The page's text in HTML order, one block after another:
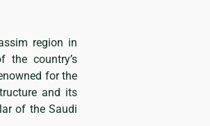
region in
the country’s
for the
and its
of the Saudi